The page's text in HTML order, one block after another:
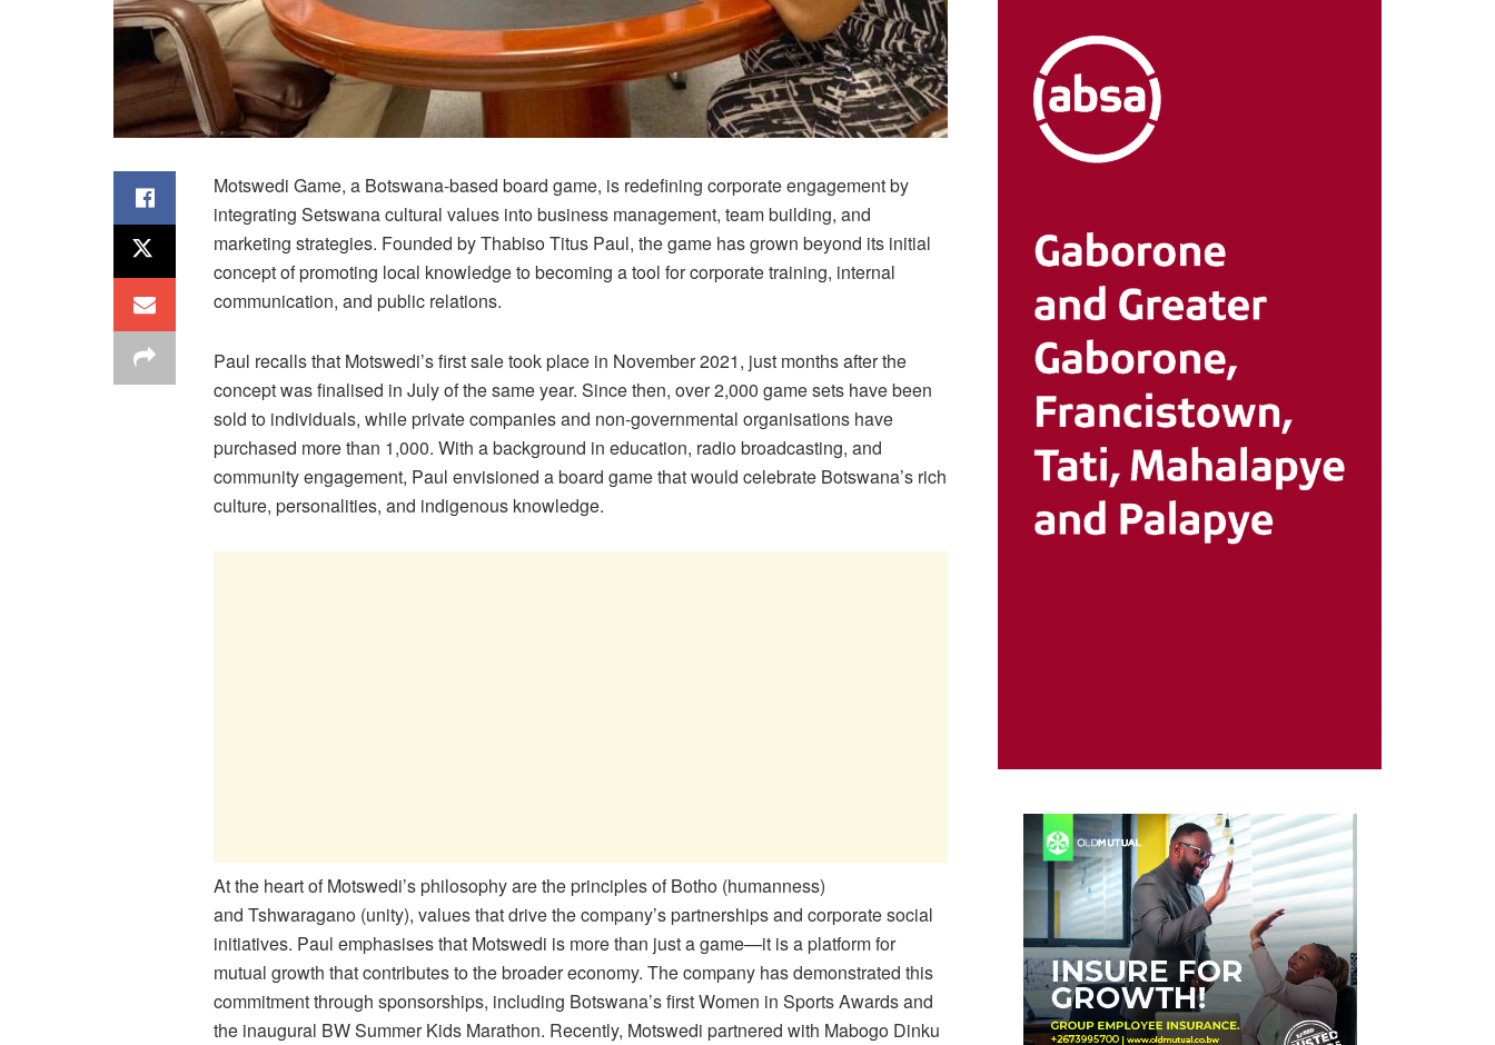
Motswedi Game, a Botswana-based board game, is redefining corporate engagement by
integrating Setswana cultural values into business management, team building, and
marketing strategies. Founded by Thabiso Titus Paul, the game has grown beyond its initial
concept of promoting local knowledge to becoming a tool for corporate training, internal
communication, and public relations.
Paul recalls that Motswedi’s first sale took place in November 2021, just months after the
concept was finalised in July of the same year. Since then, over 2,000 game sets have been
sold to individuals, while private companies and non-governmental organisations have
purchased more than 1,000. With a background in education, radio broadcasting, and
community engagement, Paul envisioned a board game that would celebrate Botswana’s rich
culture, personalities, and indigenous knowledge.
At the heart of Motswedi’s philosophy are the principles of Botho (humanness)
and Tshwaragano (unity), values that drive the company’s partnerships and corporate social
initiatives. Paul emphasises that Motswedi is more than just a game—it is a platform for
mutual growth that contributes to the broader economy. The company has demonstrated this
commitment through sponsorships, including Botswana’s first Women in Sports Awards and
the inaugural BW Summer Kids Marathon. Recently, Motswedi partnered with Mabogo Dinku